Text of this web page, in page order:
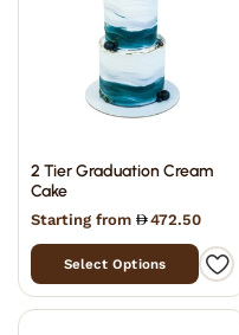
2 Tier Graduation Cream
Cake
Starting from 472.50
Select Options